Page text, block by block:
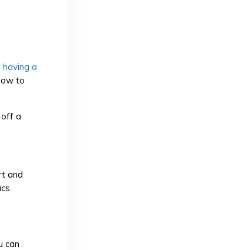
having a
to
off a
and
can